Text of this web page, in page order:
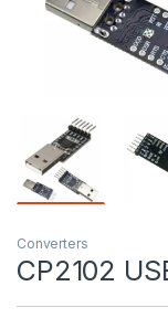
Converters
CP2102